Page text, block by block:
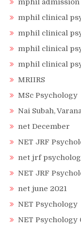
mphil admission
mphil clinical
mphil clinical
mphil clinical
mphil clinical
MRIIRS
MSc Psychology
Nai Subah,
net December
NET JRF
net jrf
NET JRF
net june 2021
NET Psychology
NET Psychology